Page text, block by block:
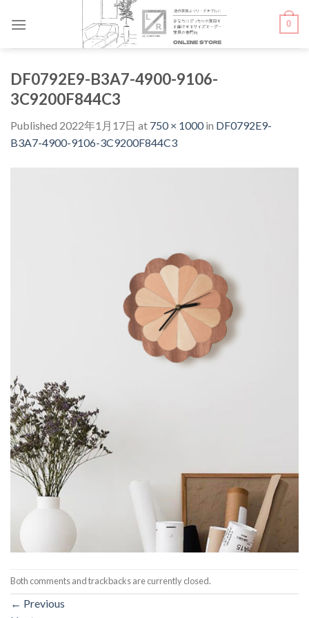
0
DF0792E9-B3A7-4900-9106-
3C9200F844C3
Published 2022年1月17日 at 750 × 1000in DF0792E9-
B3A7-4900-9106-3C9200F844C3
Both comments and trackbacks are currently closed.
← Previous